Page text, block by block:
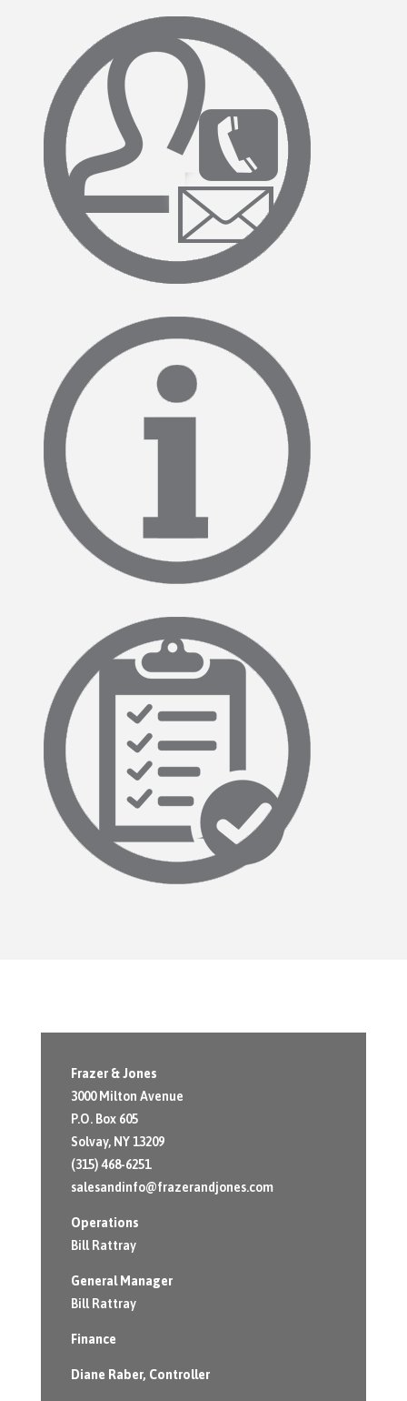
Frazer & Jones
3000 Milton Avenue
P.O. Box 605
Solvay, NY 13209
(315) 468-6251
salesandinfo@frazerandjones.com
Operations
Bill Rattray
General Manager
Bill Rattray
Finance
Diane Raber, Controller